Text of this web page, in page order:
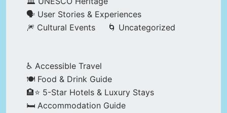
🗣️ User Stories & Experiences
🎆 Cultural Events
🌀 Uncategorized
♿ Accessible Travel
🍽️ Food & Drink Guide
🏨⭐ 5-Star Hotels & Luxury Stays
🛏️ Accommodation Guide